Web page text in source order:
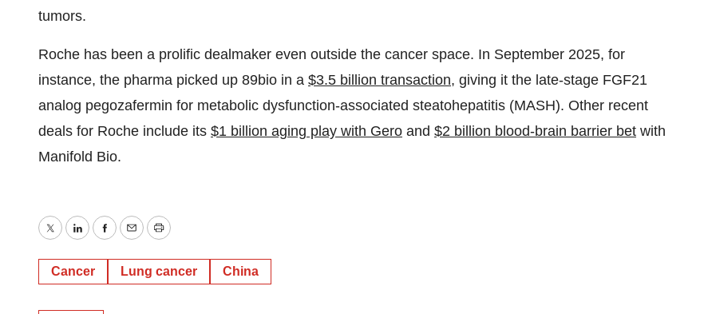
tumors.
Roche has been a prolific dealmaker even outside the cancer space. In September 2025, for
instance, the pharma picked up 89bio in a $3.5 billion transaction, giving it the late-stage FGF21
analog pegozafermin for metabolic dysfunction-associated steatohepatitis (MASH). Other recent
deals for Roche include its $1 billion aging play with Gero and $2 billion blood-brain barrier bet with
Manifold Bio.
TwitterLinkedInFacebook
EmailPrint
Cancer Lung cancer China